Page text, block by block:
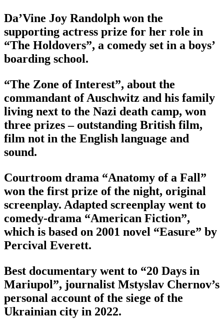
Da’Vine Joy Randolph won the
supporting actress prize for her role in
“The Holdovers”, a comedy set in a boys’
boarding school.
“The Zone of Interest”, about the
commandant of Auschwitz and his family
living next to the Nazi death camp, won
three prizes – outstanding British film,
film not in the English language and
sound.
Courtroom drama “Anatomy of a Fall”
won the first prize of the night, original
screenplay. Adapted screenplay went to
comedy-drama “American Fiction”,
which is based on 2001 novel “Easure” by
Percival Everett.
Best documentary went to “20 Days in
Mariupol”, journalist Mstyslav Chernov’s
personal account of the siege of the
Ukrainian city in 2022.